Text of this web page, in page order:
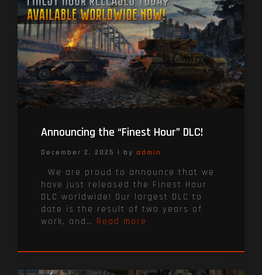
Announcing the “Finest Hour” DLC!
December 2, 2025 | by admin
We are proud to announce that we
have just released the Finest Hour
DLC worldwide! Our largest DLC to
date is the result of two years of
work, and… Read more